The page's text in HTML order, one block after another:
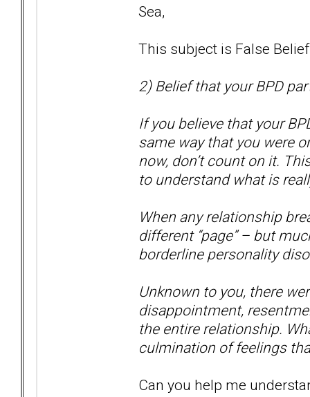
Sea,
This subject is False
2) Belief that your BPD
If you believe that your
same way that you were
now, don’t count on it.
to understand what is
When any relationship
different “page” – but
borderline personality
Unknown to you, there
disappointment,
the entire relationship.
culmination of feelings
Can you help me